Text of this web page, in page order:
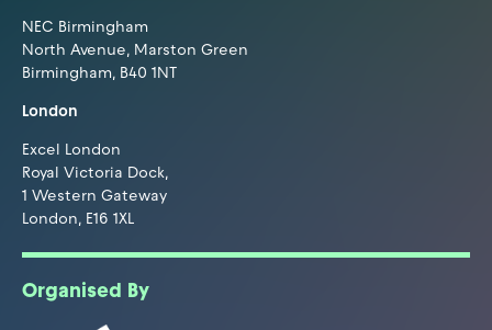
NEC Birmingham
North Avenue, Marston Green
Birmingham, B40 1NT
London
Excel London
Royal Victoria Dock,
1 Western Gateway
London, E16 1XL
Organised By